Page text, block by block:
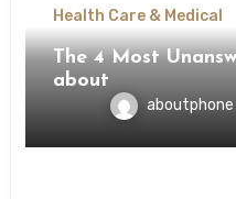
Health Care & Medical
The 4 Most
about
aboutphone